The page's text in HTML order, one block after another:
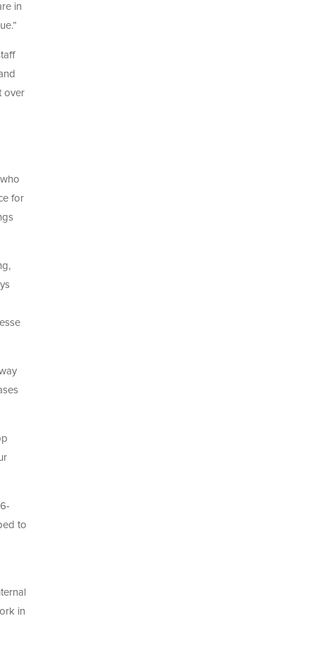
in
over
for
to
in